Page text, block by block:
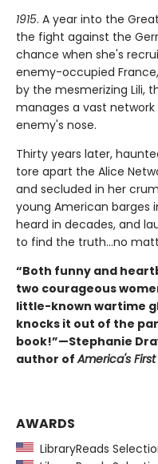
1915. A year into the
the fight against the
chance when she's
enemy-occupied
by the mesmerizing Lili,
manages a vast
enemy's nose.
Thirty years later,
tore apart the Alice
and secluded in her
young American barges
heard in decades, and
to find the truth...no
“Both funny and
two courageous
little-known wartime
knocks it out of the
book!”—Stephanie
author ofAmerica's
AWARDS
LibraryReads